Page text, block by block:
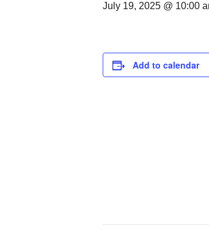
July 19, 2025 @ 10:00
Add to calendar